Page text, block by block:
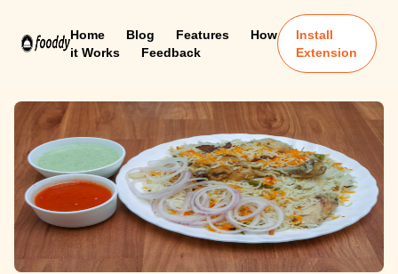
Home Blog Features
How
it Works
Feedback
Install
Extension